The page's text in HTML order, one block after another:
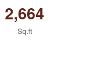
2,664
Sq.ft